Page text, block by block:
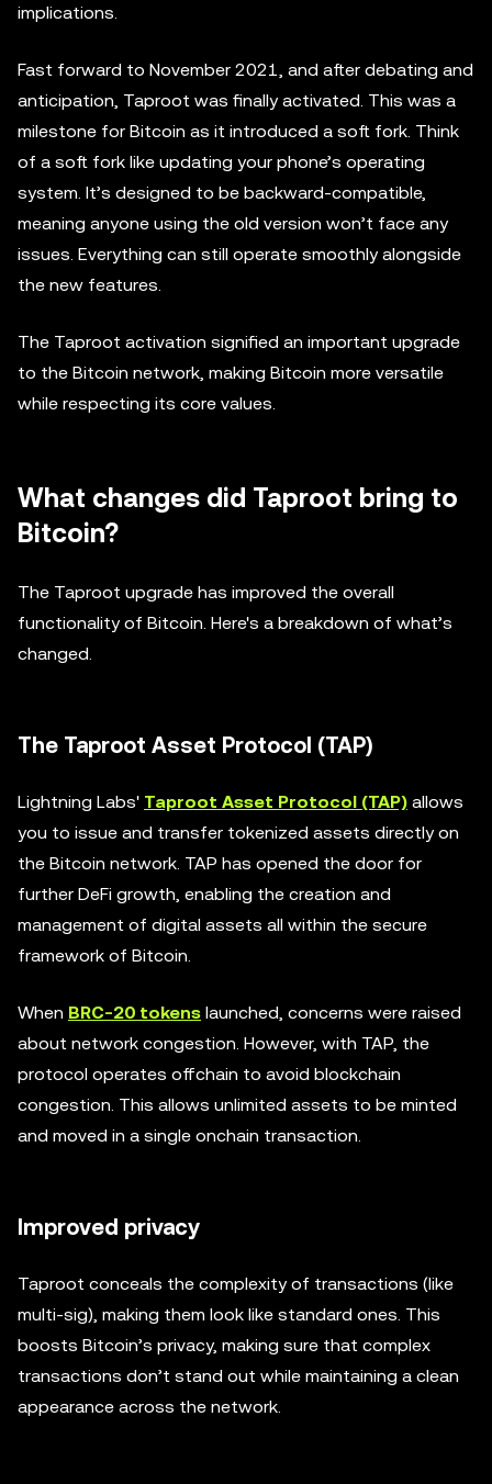
implications.
Fast forward to November 2021, and after debating and
anticipation, Taproot was finally activated. This was a
milestone for Bitcoin as it introduced a soft fork. Think
of a soft fork like updating your phone’s operating
system. It’s designed to be backward-compatible,
meaning anyone using the old version won’t face any
issues. Everything can still operate smoothly alongside
the new features.
The Taproot activation signified an important upgrade
to the Bitcoin network, making Bitcoin more versatile
while respecting its core values.
What changes did Taproot bring to
Bitcoin?
The Taproot upgrade has improved the overall
functionality of Bitcoin. Here's a breakdown of what’s
changed.
The Taproot Asset Protocol (TAP)
Lightning Labs' Taproot Asset Protocol (TAP) allows
you to issue and transfer tokenized assets directly on
the Bitcoin network. TAP has opened the door for
further DeFi growth, enabling the creation and
management of digital assets all within the secure
framework of Bitcoin.
When BRC-20 tokens launched, concerns were raised
about network congestion. However, with TAP, the
protocol operates offchain to avoid blockchain
congestion. This allows unlimited assets to be minted
and moved in a single onchain transaction.
Improved privacy
Taproot conceals the complexity of transactions (like
multi-sig), making them look like standard ones. This
boosts Bitcoin’s privacy, making sure that complex
transactions don’t stand out while maintaining a clean
appearance across the network.